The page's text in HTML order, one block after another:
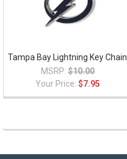
Tampa Bay Lightning Key Chain
MSRP: $10.00
Your Price: $7.95